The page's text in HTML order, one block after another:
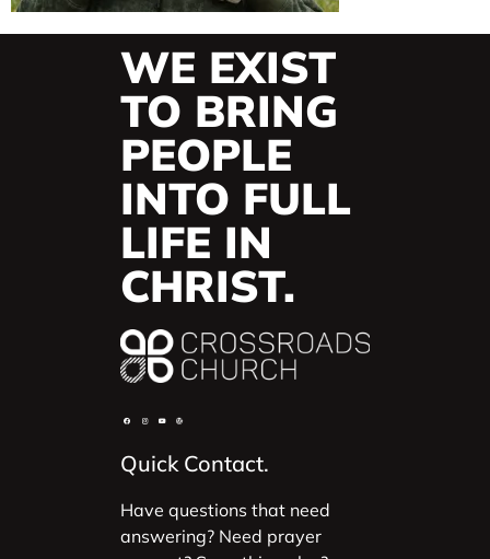
WE EXIST
TO BRING
PEOPLE
INTO FULL
LIFE IN
CHRIST.
Quick Contact.
Have questions that need
answering? Need prayer